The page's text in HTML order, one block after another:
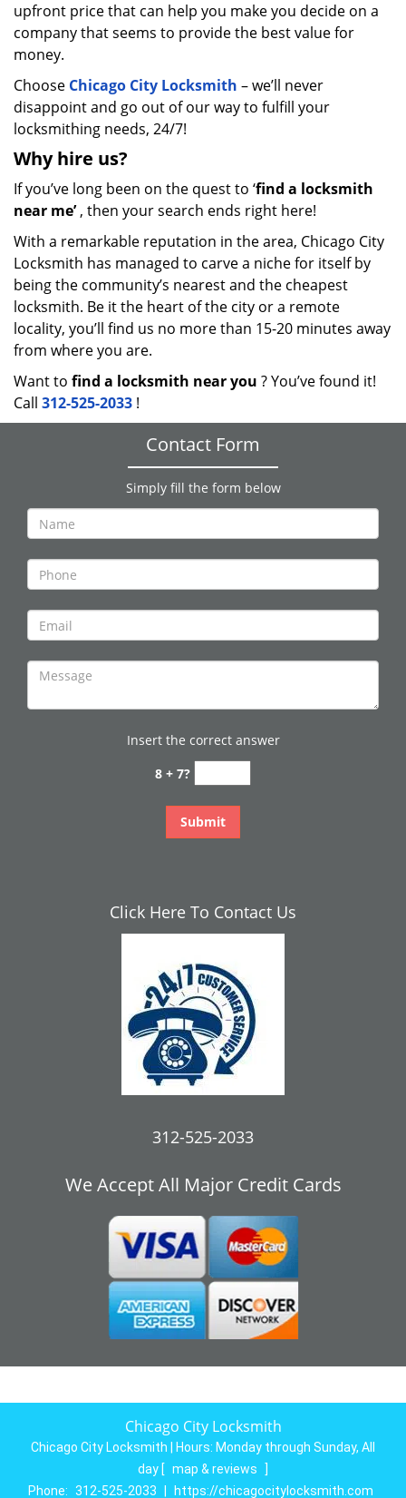
upfront price that can help you make you decide on a
company that seems to provide the best value for
money.
Choose Chicago City Locksmith – we’ll never
disappoint and go out of our way to fulfill your
locksmithing needs, 24/7!
Why hire us?
If you’ve long been on the quest to ‘find a locksmith
near me’, then your search ends right here!
With a remarkable reputation in the area, Chicago City
Locksmith has managed to carve a niche for itself by
being the community’s nearest and the cheapest
locksmith. Be it the heart of the city or a remote
locality, you’ll find us no more than 15-20 minutes away
from where you are.
Want to find a locksmith near you ? You’ve found it!
Call 312-525-2033 !
Contact Form
Simply fill the form below
Insert the correct answer
8 + 7?
Click Here To Contact Us
312-525-2033
We Accept All Major Credit Cards
Chicago City Locksmith
Chicago City Locksmith | Hours: Monday through Sunday, All
day [ map & reviews
]
Phone: 312-525-2033 https://chicagocitylocksmith.com